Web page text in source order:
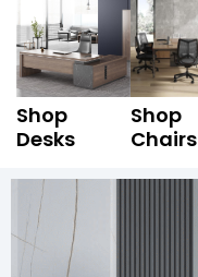
Shop
Desks
Shop
Chairs